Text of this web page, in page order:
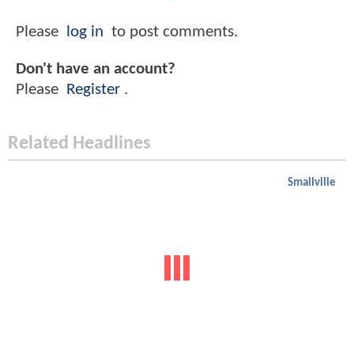
Please log in to post comments.
Don't have an account?
Please
Register .
Related Headlines
Smallville